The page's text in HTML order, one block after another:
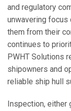
and regulatory
unwavering
them from their
continues to
PWHT Solutions
shipowners and
reliable ship hull
Inspection, either